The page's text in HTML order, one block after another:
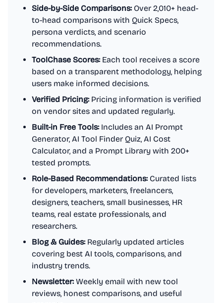
Side-by-Side Comparisons:Over 2,010+ head-
to-head comparisons with Quick Specs,
persona verdicts, and scenario
recommendations.
ToolChase Scores:Each tool receives a score
based on a transparent methodology, helping
users make informed decisions.
Verified Pricing:Pricing information is verified
on vendor sites and updated regularly.
Built-in Free Tools:Includes an AI Prompt
Generator, AI Tool Finder Quiz, AI Cost
Calculator, and a Prompt Library with 200+
tested prompts.
Role-Based Recommendations:Curated lists
for developers, marketers, freelancers,
designers, teachers, small businesses, HR
teams, real estate professionals, and
researchers.
Blog & Guides:Regularly updated articles
covering best AI tools, comparisons, and
industry trends.
Newsletter:Weekly email with new tool
reviews, honest comparisons, and useful